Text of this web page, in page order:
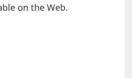
on the Web.